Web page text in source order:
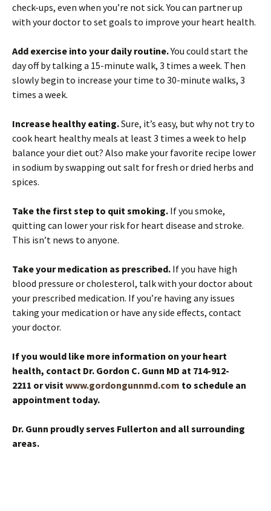
check-ups, even when you’re not sick. You can partner up
with your doctor to set goals to improve your heart health.
Add exercise into your daily routine.You could start the
day off by talking a 15-minute walk, 3 times a week. Then
slowly begin to increase your time to 30-minute walks, 3
times a week.
Increase healthy eating.Sure, it’s easy, but why not try to
cook heart healthy meals at least 3 times a week to help
balance your diet out? Also make your favorite recipe lower
in sodium by swapping out salt for fresh or dried herbs and
spices.
Take the first step to quit smoking. If you smoke,
quitting can lower your risk for heart disease and stroke.
This isn’t news to anyone.
Take your medication as prescribed. If you have high
blood pressure or cholesterol, talk with your doctor about
your prescribed medication. If you’re having any issues
taking your medication or have any side effects, contact
your doctor.
If you would like more information on your heart
health, contact Dr. Gordon C. Gunn MD at 714-912-
2211 or visit www.gordongunnmd.com to schedule an
appointment today.
Dr. Gunn proudly serves Fullerton and all surrounding
areas.